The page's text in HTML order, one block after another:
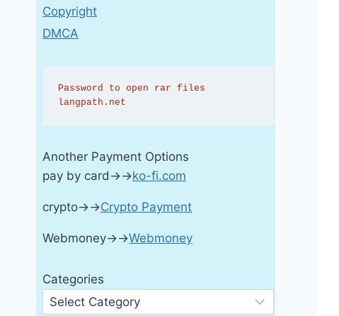
Copyright
DMCA
Password to open rar files
langpath.net
Another Payment Options
pay by card→→ko-fi.com
crypto→→Crypto Payment
Webmoney→→Webmoney
Categories